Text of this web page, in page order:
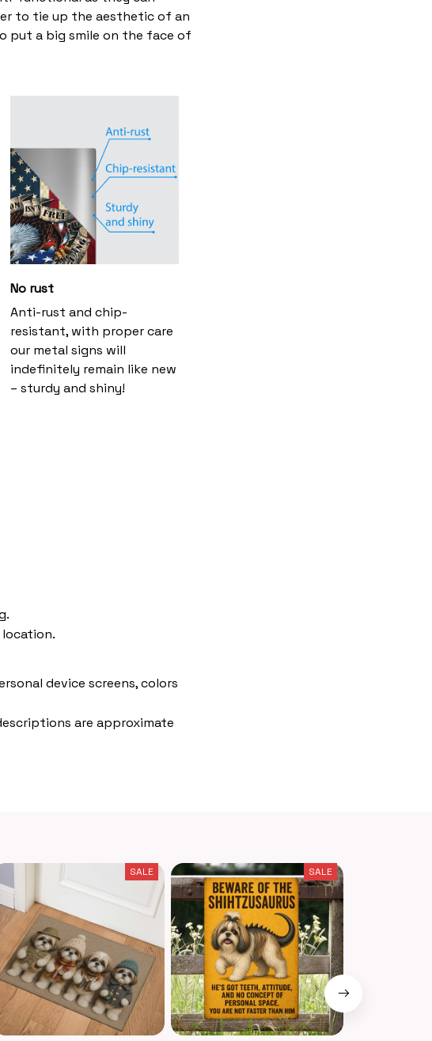
to tie up the aesthetic of an
put a big smile on the face of
No rust
Anti-rust and chip-
resistant, with proper care
our metal signs will
indefinitely remain like new
– sturdy and shiny!
device screens, colors
are approximate
SALE SALE